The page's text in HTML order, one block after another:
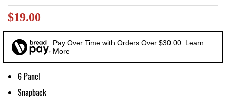
the
images
gallery
$19.00
Pay Over Time with Orders Over $30.00. Learn
More
6 Panel
Snapback